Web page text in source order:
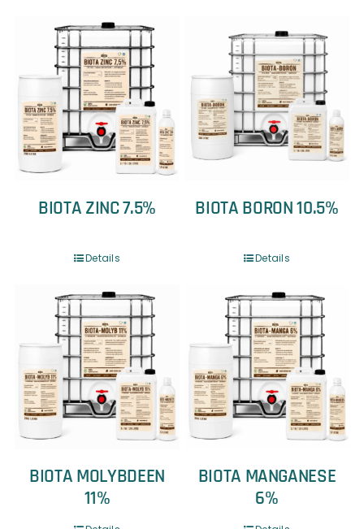
BIOTA ZINC 7.5%
Details
BIOTA BORON 10.5%
Details
BIOTA MOLYBDEEN
11%
BIOTA MANGANESE
6%